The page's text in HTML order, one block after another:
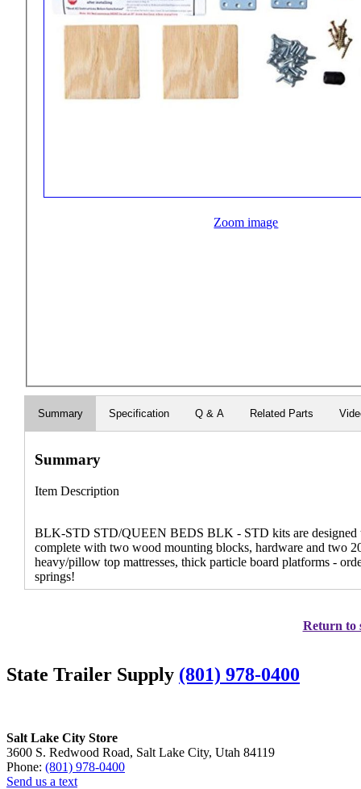
Zoom image
Summary Specification Q & A Related Parts
Summary
Item Description
BLK-STD STD/QUEEN BEDS BLK - STD kits are designed
complete with two wood mounting blocks, hardware and two
heavy/pillow top mattresses, thick particle board platforms -
springs!
Return to
State Trailer Supply (801) 978-0400
Salt Lake City Store
3600 S. Redwood Road, Salt Lake City, Utah 84119
Phone: (801) 978-0400
Send us a text